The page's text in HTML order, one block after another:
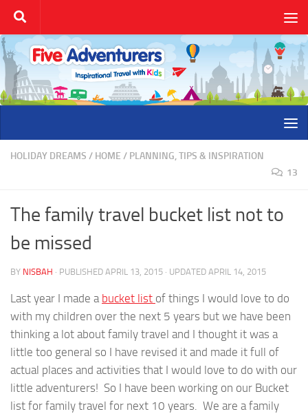
Skip to content
HOLIDAY DREAMS / HOME / PLANNING, TIPS & INSPIRATION
13
The family travel bucket list not to
be missed
BY NISBAH · PUBLISHED APRIL 13, 2015 · UPDATED APRIL 14, 2015
Last year I made a bucket list of things I would love to do
with my children over the next 5 years but we have been
thinking a lot about family travel and I thought it was a
little too general so I have revised it and made it full of
actual places and activities that I would love to do with our
little adventurers! So I have been working on our Bucket
list for family travel for next 10 years. We are a family